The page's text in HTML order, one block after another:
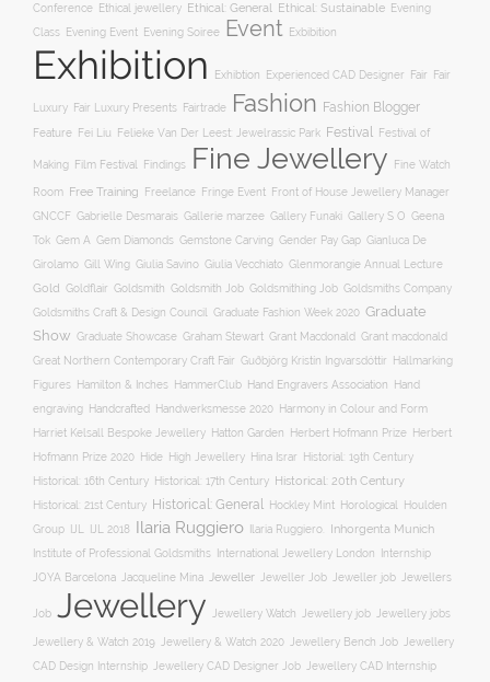
Conference Ethical jewellery Ethical: General Ethical: Sustainable
Evening
Class
Evening Event Evening Soiree Event Exbibition
Exhibition Exhibtion Experienced CAD Designer Fair Fair
Luxury Fair Luxury Presents Fairtrade Fashion Fashion Blogger
Feature Fei Liu Felieke Van Der Leest: Jewelrassic Park Festival Festival of
Making Film Festival Findings Fine Jewellery Fine Watch
Room Free Training Freelance Fringe Event
Front of House Jewellery Manager
GNCCF Gabrielle Desmarais Gallerie marzee Gallery Funaki Gallery S O Geena
Tok Gem A Gem Diamonds Gemstone Carving Gender Pay Gap Gianluca De
Girolamo Gill Wing Giulia Savino Giulia Vecchiato Glenmorangie Annual Lecture
Gold Goldflair Goldsmith Goldsmith Job Goldsmithing Job Goldsmiths Company
Goldsmiths Craft & Design Council
Graduate Fashion Week 2020 Graduate
Show Graduate Showcase Graham Stewart Grant Macdonald
Grant macdonald
Great Northern Contemporary Craft Fair Guðbjörg Kristín Ingvarsdóttir
Hallmarking
Figures
Hamilton & Inches HammerClub Hand Engravers Association Hand
engraving Handcrafted Handwerksmesse 2020 Harmony in Colour and Form
Harriet Kelsall Bespoke Jewellery Hatton Garden Herbert Hofmann Prize
Herbert
Hofmann Prize 2020
Hide High Jewellery Hina Israr Historial: 19th Century
Historical: 16th Century Historical: 17th Century Historical: 20th Century
Historical: 21st Century Historical: General Hockley Mint Horological
Houlden
Group
IJL 2018 Ilaria Ruggiero Ilaria Ruggiero. Inhorgenta Munich
Institute of Professional Goldsmiths International Jewellery London Internship
JOYA Barcelona Jacqueline Mina Jeweller Jeweller Job Jeweller job Jewellers
Job Jewellery Jewellery Watch Jewellery job Jewellery jobs
Jewellery & Watch 2019 Jewellery & Watch 2020 Jewellery Bench Job
Jewellery
CAD Design Internship
Jewellery CAD Designer Job
Jewellery CAD Internship